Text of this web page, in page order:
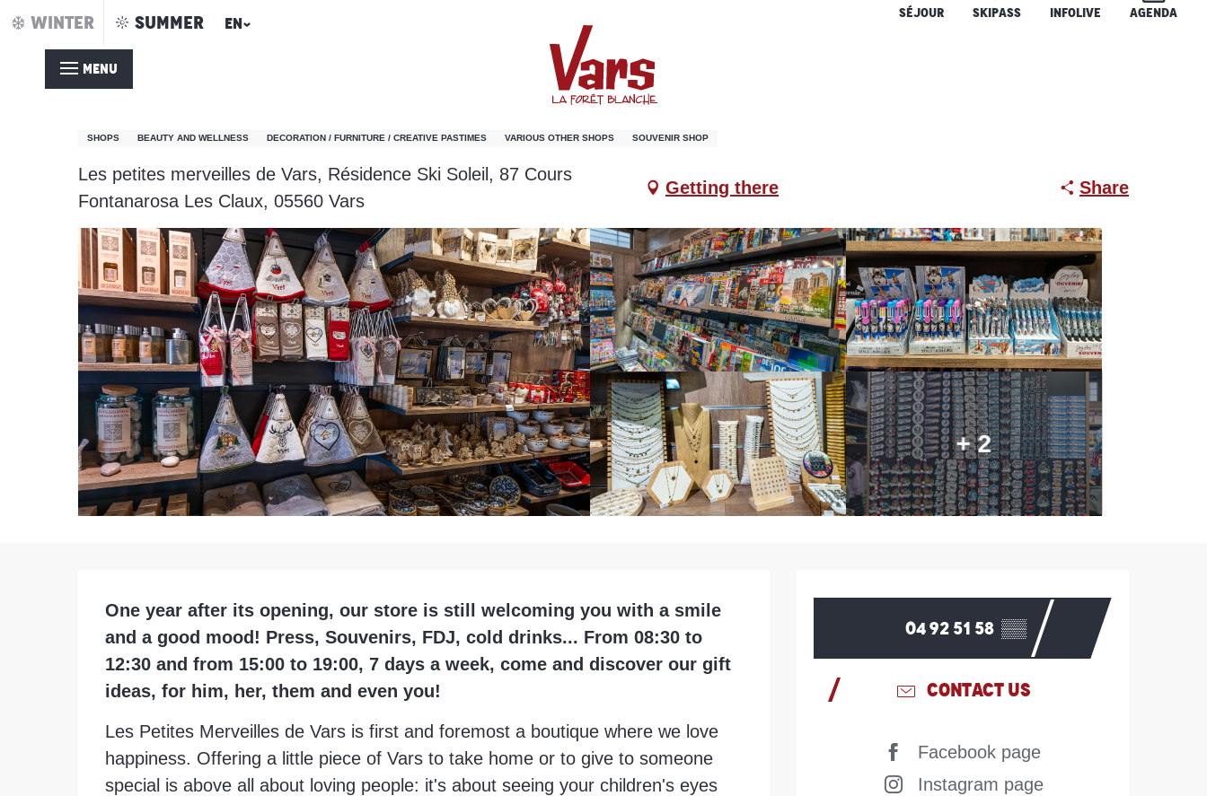
Aller
contenu
principal
WINTER SUMMER EN
MENU
SÉJOUR SKIPASS INFOLIVE AGENDA
Home – Summer Les Petites Merveilles de Vars
SHOPS BEAUTY AND WELLNESS DECORATION / FURNITURE / CREATIVE PASTIMES VARIOUS OTHER SHOPS SOUVENIR SHOP
Les petites merveilles de Vars, Résidence Ski Soleil, 87 Cours
Fontanarosa Les Claux, 05560 Vars
Getting there Share
+ 2
Opening hours &
04 92 51 58 ▒▒
CONTACT US
Facebook page
Instagram page
Description
One year after its opening, our store is still welcoming you with a smile
and a good mood! Press, Souvenirs, FDJ, cold drinks... From 08:30 to
12:30 and from 15:00 to 19:00, 7 days a week, come and discover our gift
ideas, for him, her, them and even you!
Les Petites Merveilles de Vars is first and foremost a boutique where we love
happiness. Offering a little piece of Vars to take home or to give to someone
special is above all about loving people: it's about seeing your children's eyes